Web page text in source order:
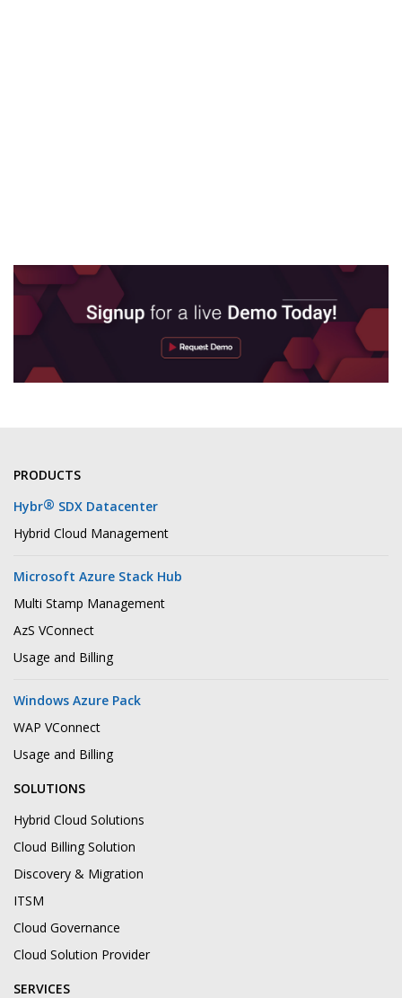
PRODUCTS
Hybr® SDX Datacenter
Hybrid Cloud Management
Microsoft Azure Stack Hub
Multi Stamp Management
AzS VConnect
Usage and Billing
Windows Azure Pack
WAP VConnect
Usage and Billing
SOLUTIONS
Hybrid Cloud Solutions
Cloud Billing Solution
Discovery & Migration
ITSM
Cloud Governance
Cloud Solution Provider
SERVICES